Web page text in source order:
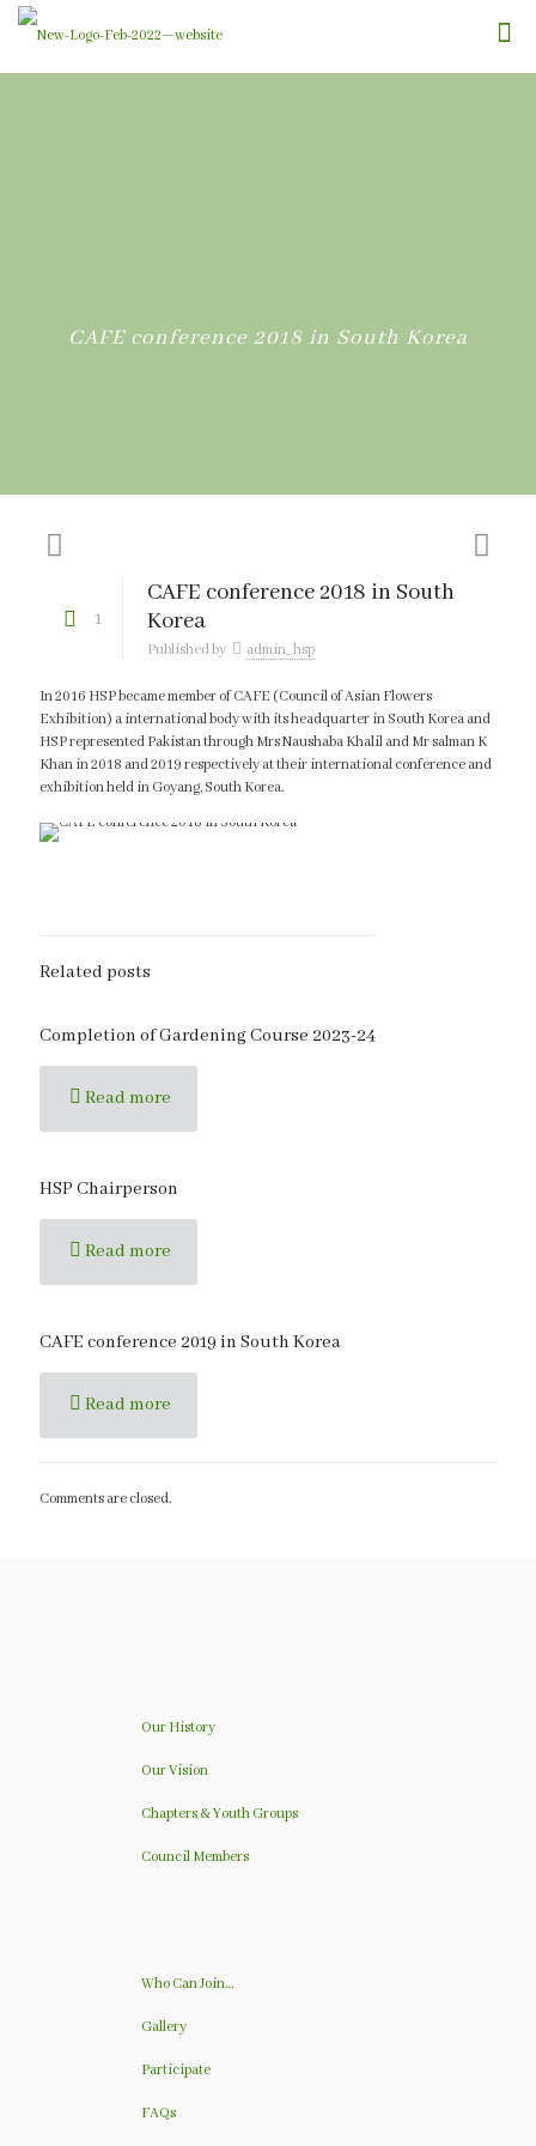
CAFE conference 2018 in South Korea
1
CAFE conference 2018 in South
Korea
Published by admin_hsp
In 2016 HSP became member of CAFE (Council of Asian Flowers
Exhibition) a international body with its headquarter in South Korea and
HSP represented Pakistan through Mrs Naushaba Khalil and Mr salman K
Khan in 2018 and 2019 respectively at their international conference and
exhibition held in Goyang, South Korea.
Related posts
Completion of Gardening Course 2023-24
Read more
HSP Chairperson
Read more
CAFE conference 2019 in South Korea
Read more
Comments are closed.
Our History
Our Vision
Chapters & Youth Groups
Council Members
Who Can Join…
Gallery
Participate
FAQs